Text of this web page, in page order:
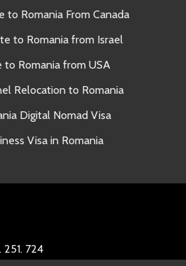
to Romania From Canada
to Romania from Israel
to Romania from USA
Relocation to Romania
Digital Nomad Visa
Visa in Romania
251. 724